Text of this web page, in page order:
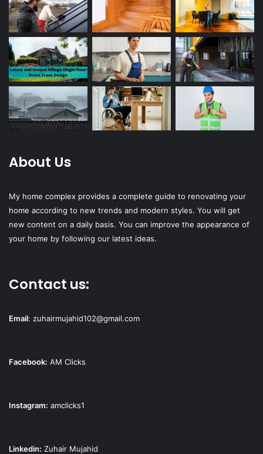
About Us
My home complex provides a complete guide to renovating your
home according to new trends and modern styles. You will get
new content on a daily basis. You can improve the appearance of
your home by following our latest ideas.
Contact us:
Email: zuhairmujahid102@gmail.com
Facebook: AM Clicks
Instagram: amclicks1
Linkedin: Zuhair Mujahid